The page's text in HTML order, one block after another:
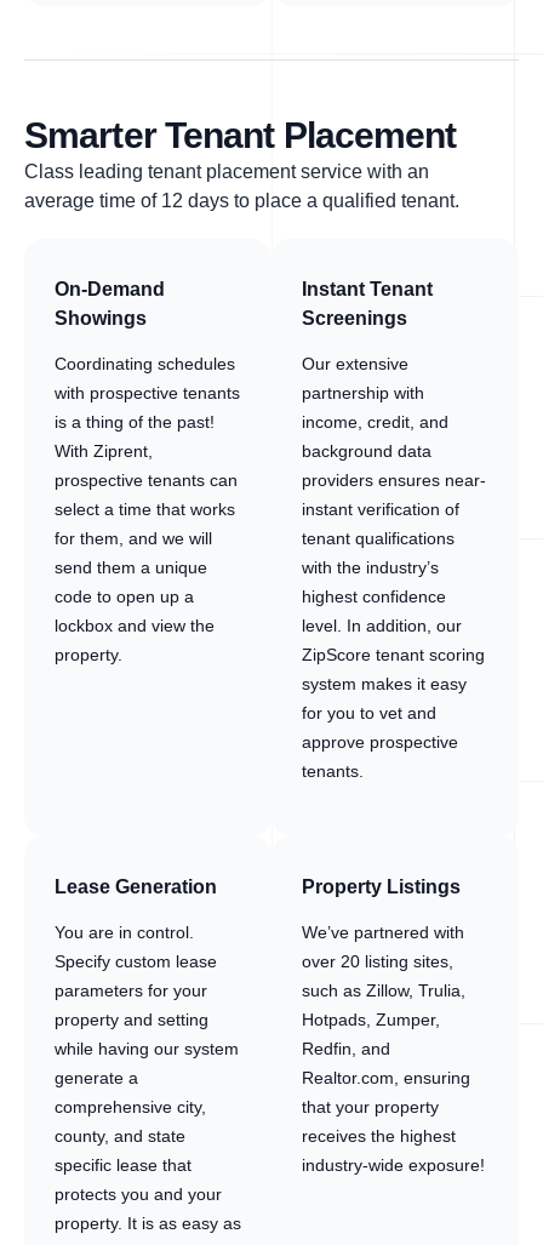
Smarter Tenant Placement
Class leading tenant placement service with an
average time of 12 days to place a qualified tenant.
On-Demand
Showings
Coordinating schedules
with prospective tenants
is a thing of the past!
With Ziprent,
prospective tenants can
select a time that works
for them, and we will
send them a unique
code to open up a
lockbox and view the
property.
Instant Tenant
Screenings
Our extensive
partnership with
income, credit, and
background data
providers ensures near-
instant verification of
tenant qualifications
with the industry’s
highest confidence
level. In addition, our
ZipScore tenant scoring
system makes it easy
for you to vet and
approve prospective
tenants.
Lease Generation
You are in control.
Specify custom lease
parameters for your
property and setting
while having our system
generate a
comprehensive city,
county, and state
specific lease that
protects you and your
property. It is as easy as
Property Listings
We’ve partnered with
over 20 listing sites,
such as Zillow, Trulia,
Hotpads, Zumper,
Redfin, and
Realtor.com, ensuring
that your property
receives the highest
industry-wide exposure!